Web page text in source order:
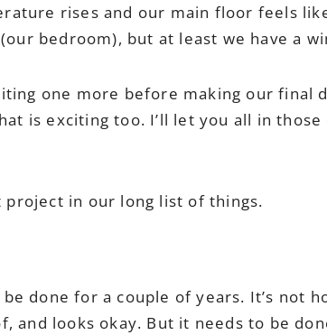
rises and our main floor feels
bedroom), but at least we have a
one more before making our final
is exciting too. I’ll let you all in
in our long list of things.
done for a couple of years. It’s not
and looks okay. But it needs to be